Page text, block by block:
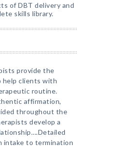
of DBT delivery and
skills library.
provide the
help clients with
routine.
affirmation,
throughout the
develop a
intake to termination